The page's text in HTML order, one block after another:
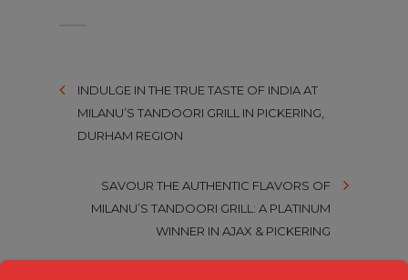
INDULGE IN THE TRUE TASTE OF INDIA AT
MILANU’S TANDOORI GRILL IN PICKERING,
DURHAM REGION
SAVOUR THE AUTHENTIC FLAVORS OF
MILANU’S TANDOORI GRILL: A PLATINUM
WINNER IN AJAX & PICKERING